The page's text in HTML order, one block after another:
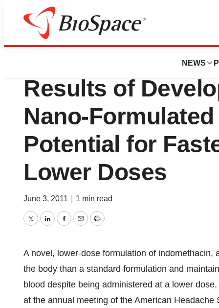
NEWS
BioCapital
Iroko
Results of
Nano-
Potential for
Lower Doses
June 3, 2011 1 min read
TwitterLinkedInFacebook
EmailPrint
A novel, lower-dose formulation of
the body than a standard formulation and
blood despite being administered at a lower
at the annual meeting of the American Headache